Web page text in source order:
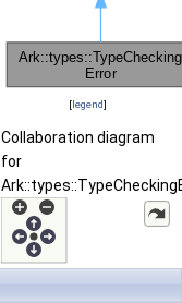
[legend]
Collaboration diagram
for